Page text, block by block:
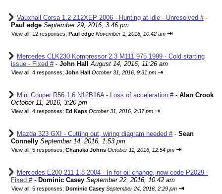
Vauxhall Corsa 1.2 Z12XEP 2006 - Hunting at idle - Unresolved #-
Paul edge September 29, 2016, 3:46 pm
View all; 12 responses; Paul edge November 1, 2016, 10:42 am ⇥
Mercedes CLK230 Kompressor 2.3 M111.975 1999 - Cold starting
issue - Fixed #- John Hall August 14, 2016, 11:26 am
View all; 4 responses; John Hall October 31, 2016, 9:31 pm ⇥
Mini Cooper R56 1.6 N12B16A - Loss of acceleration #- Alan Crook
October 11, 2016, 3:20 pm
View all; 4 responses; Ed Kaps October 31, 2016, 2:37 pm ⇥
Mazda 323 GXI - Cutting out, wiring diagram needed #- Sean
Connelly September 14, 2016, 1:53 pm
View all; 5 responses; Chanaka Johns October 11, 2016, 12:54 pm ⇥
Mercedes E200 211 1.8 2004 - In for oil change, now code P2029 -
Fixed #- Dominic Casey September 22, 2016, 10:42 am
View all; 5 responses; Dominic Casey September 24, 2016, 2:29 pm ⇥